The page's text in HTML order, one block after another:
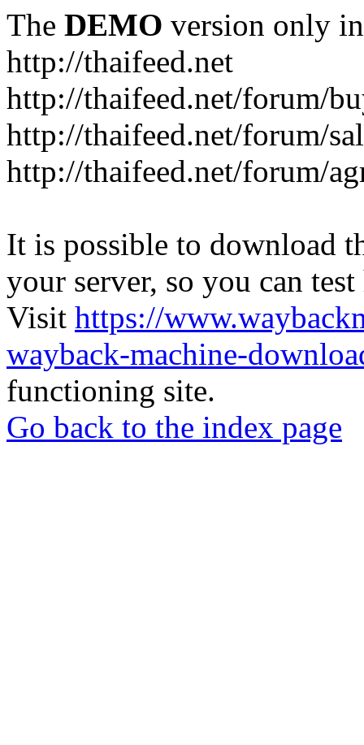
The DEMO version only
http://thaifeed.net
http://thaifeed.net/forum/
http://thaifeed.net/forum/
http://thaifeed.net/forum/
It is possible to download
your server, so you can
Visit https://
wayback-machine-
functioning site.
Go back to the index page